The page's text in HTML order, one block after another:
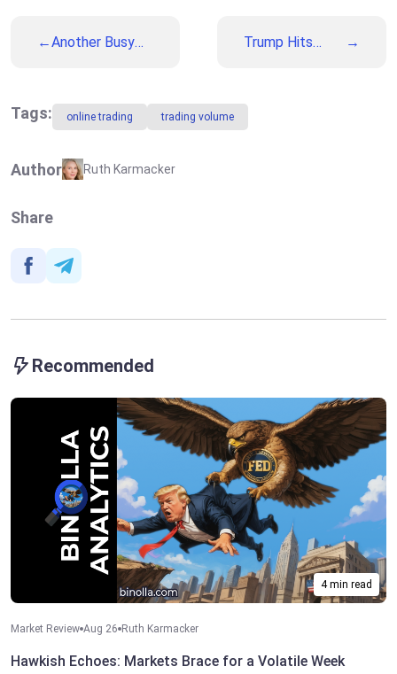
Another Busy
Thursday
Trump Hits
Macroeconomics
Will Impact the
Tags: online trading trading volume
Author Ruth Karmacker
Share
Recommended
4 min read
Market Review Aug 26 Ruth Karmacker
Hawkish Echoes: Markets Brace for a Volatile Week